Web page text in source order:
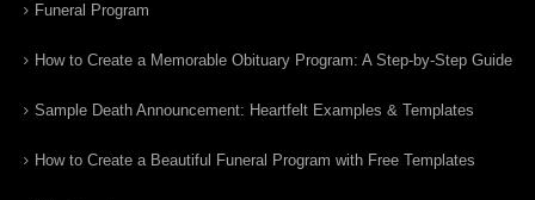
Funeral Program
How to Create a Memorable Obituary Program: A Step-by-Step Guide
Sample Death Announcement: Heartfelt Examples & Templates
How to Create a Beautiful Funeral Program with Free Templates